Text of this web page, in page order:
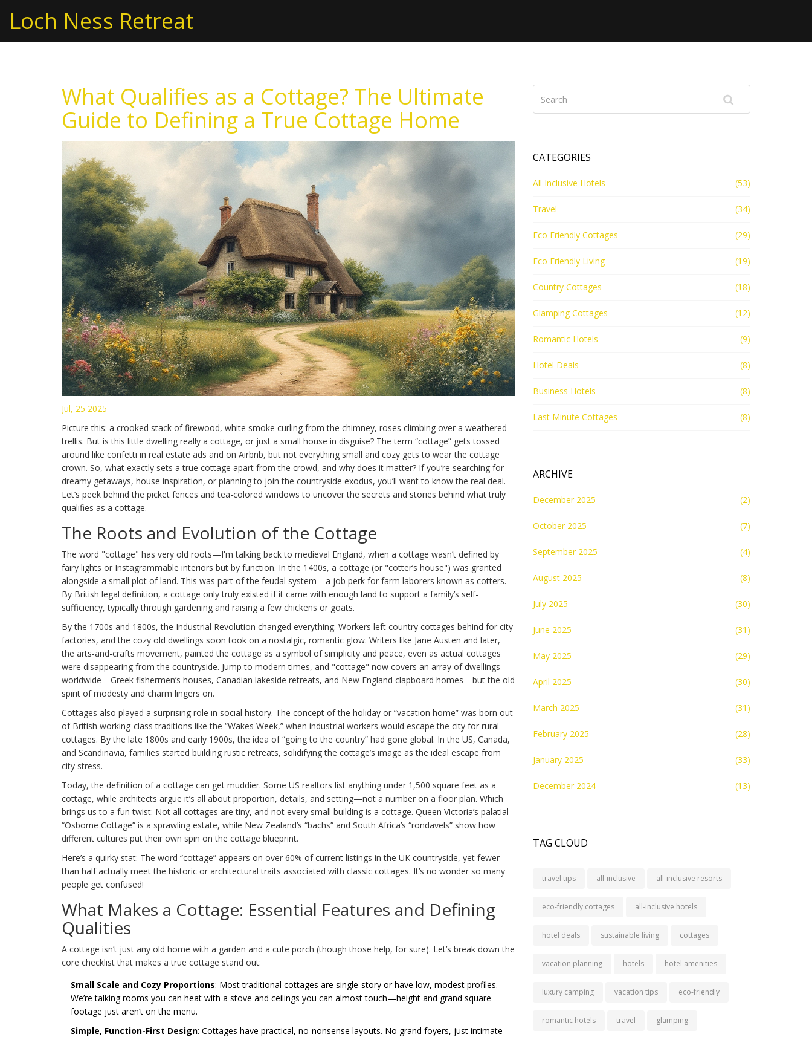
Loch Ness Retreat
What Qualifies as a Cottage? The Ultimate
Guide to Defining a True Cottage Home
Jul, 25 2025
Picture this: a crooked stack of firewood, white smoke curling from the chimney, roses climbing over a weathered
trellis. But is this little dwelling really a cottage, or just a small house in disguise? The term “cottage” gets tossed
around like confetti in real estate ads and on Airbnb, but not everything small and cozy gets to wear the cottage
crown. So, what exactly sets a true cottage apart from the crowd, and why does it matter? If you’re searching for
dreamy getaways, house inspiration, or planning to join the countryside exodus, you’ll want to know the real deal.
Let’s peek behind the picket fences and tea-colored windows to uncover the secrets and stories behind what truly
qualifies as a cottage.
The Roots and Evolution of the Cottage
The word "cottage" has very old roots—I'm talking back to medieval England, when a cottage wasn’t defined by
fairy lights or Instagrammable interiors but by function. In the 1400s, a cottage (or "cotter’s house") was granted
alongside a small plot of land. This was part of the feudal system—a job perk for farm laborers known as cotters.
By British legal definition, a cottage only truly existed if it came with enough land to support a family’s self-
sufficiency, typically through gardening and raising a few chickens or goats.
By the 1700s and 1800s, the Industrial Revolution changed everything. Workers left country cottages behind for city
factories, and the cozy old dwellings soon took on a nostalgic, romantic glow. Writers like Jane Austen and later,
the arts-and-crafts movement, painted the cottage as a symbol of simplicity and peace, even as actual cottages
were disappearing from the countryside. Jump to modern times, and "cottage" now covers an array of dwellings
worldwide—Greek fishermen’s houses, Canadian lakeside retreats, and New England clapboard homes—but the old
spirit of modesty and charm lingers on.
Cottages also played a surprising role in social history. The concept of the holiday or “vacation home” was born out
of British working-class traditions like the “Wakes Week,” when industrial workers would escape the city for rural
cottages. By the late 1800s and early 1900s, the idea of “going to the country” had gone global. In the US, Canada,
and Scandinavia, families started building rustic retreats, solidifying the cottage’s image as the ideal escape from
city stress.
Today, the definition of a cottage can get muddier. Some US realtors list anything under 1,500 square feet as a
cottage, while architects argue it’s all about proportion, details, and setting—not a number on a floor plan. Which
brings us to a fun twist: Not all cottages are tiny, and not every small building is a cottage. Queen Victoria’s palatial
“Osborne Cottage” is a sprawling estate, while New Zealand’s “bachs” and South Africa’s “rondavels” show how
different cultures put their own spin on the cottage blueprint.
Here’s a quirky stat: The word “cottage” appears on over 60% of current listings in the UK countryside, yet fewer
than half actually meet the historic or architectural traits associated with classic cottages. It’s no wonder so many
people get confused!
What Makes a Cottage: Essential Features and Defining
Qualities
A cottage isn’t just any old home with a garden and a cute porch (though those help, for sure). Let’s break down the
core checklist that makes a true cottage stand out:
Small Scale and Cozy Proportions: Most traditional cottages are single-story or have low, modest profiles.
We’re talking rooms you can heat with a stove and ceilings you can almost touch—height and grand square
footage just aren’t on the menu.
Simple, Function-First Design: Cottages have practical, no-nonsense layouts. No grand foyers, just intimate
CATEGORIES
All Inclusive Hotels (53)
Travel (34)
Eco Friendly Cottages (29)
Eco Friendly Living (19)
Country Cottages (18)
Glamping Cottages (12)
Romantic Hotels (9)
Hotel Deals (8)
Business Hotels (8)
Last Minute Cottages (8)
ARCHIVE
December 2025 (2)
October 2025 (7)
September 2025 (4)
August 2025 (8)
July 2025 (30)
June 2025 (31)
May 2025 (29)
April 2025 (30)
March 2025 (31)
February 2025 (28)
January 2025 (33)
December 2024 (13)
TAG CLOUD
travel tips all-inclusive all-inclusive resorts
eco-friendly cottages all-inclusive hotels
hotel deals sustainable living cottages
vacation planning hotels hotel amenities
luxury camping vacation tips eco-friendly
romantic hotels travel glamping